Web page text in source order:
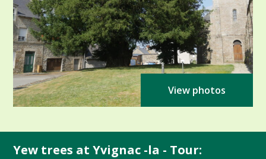
View photos
Yew trees at Yvignac -la - Tour: